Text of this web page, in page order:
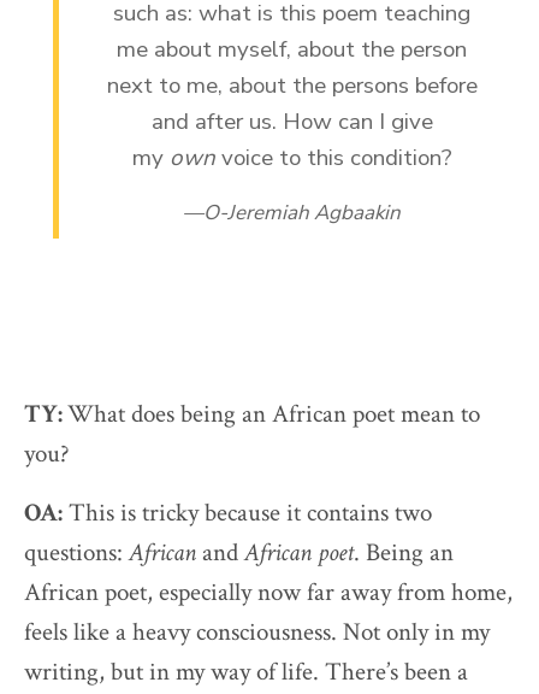
such as: what is this poem teaching
me about myself, about the person
next to me, about the persons before
and after us. How can I give
my ownvoice to this condition?
O-Jeremiah Agbaakin
TY:What does being an African poet mean to
you?
OA:This is tricky because it contains two
questions:AfricanandAfrican poet. Being an
African poet, especially now far away from home,
feels like a heavy consciousness. Not only in my
writing, but in my way of life. There’s been a